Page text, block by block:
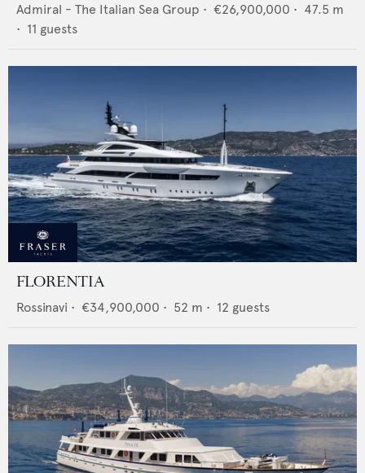
Admiral - The Italian Sea Group • €26,900,000 • 47.5 m
• 11 guests
FLORENTIA
Rossinavi • €34,900,000 • 52 m • 12 guests